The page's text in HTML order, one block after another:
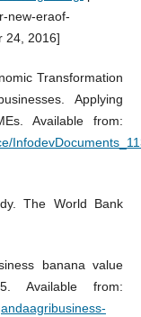
new-eraof-
24, 2016]
Transformation
Applying
Available from:
The World Bank
banana value
Available from: